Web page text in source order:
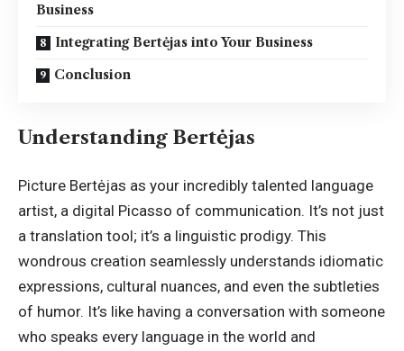
Business
Integrating Bertėjas into Your Business
Conclusion
Understanding Bertėjas
Picture Bertėjas as your incredibly talented language
artist, a digital Picasso of communication. It’s not just
a translation tool; it’s a linguistic prodigy. This
wondrous creation seamlessly understands idiomatic
expressions, cultural nuances, and even the subtleties
of humor. It’s like having a conversation with someone
who speaks every language in the world and